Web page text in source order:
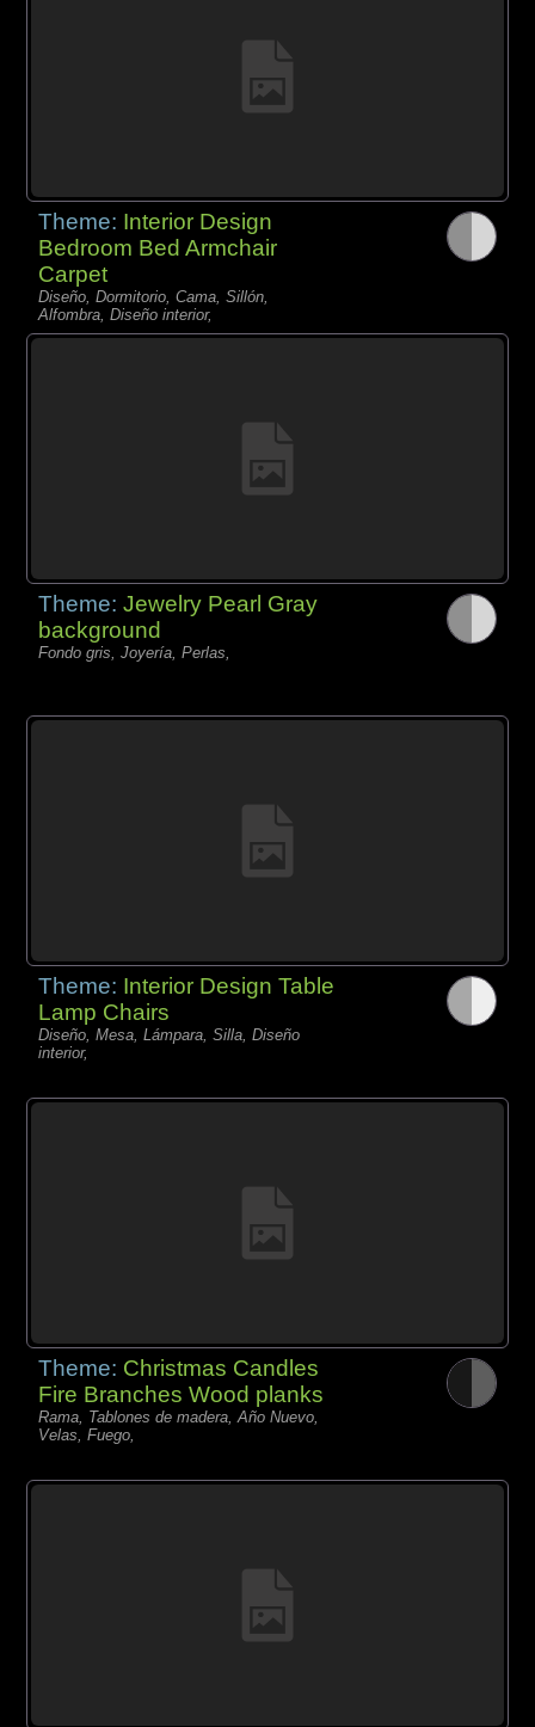
Theme: Interior Design
Bedroom Bed Armchair
Carpet
Diseño, Dormitorio, Cama, Sillón,
Alfombra, Diseño interior,
Theme:Jewelry Pearl Gray
background
Fondo gris, Joyería, Perlas,
Theme: Interior Design Table
Lamp Chairs
Diseño, Mesa, Lámpara, Silla, Diseño
interior,
Theme: Christmas Candles
Fire Branches Wood planks
Rama, Tablones de madera, Año Nuevo,
Velas, Fuego,